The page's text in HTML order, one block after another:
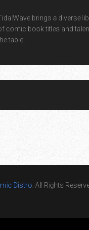
brings a diverse
comic book titles and
table.
Distro. All Rights